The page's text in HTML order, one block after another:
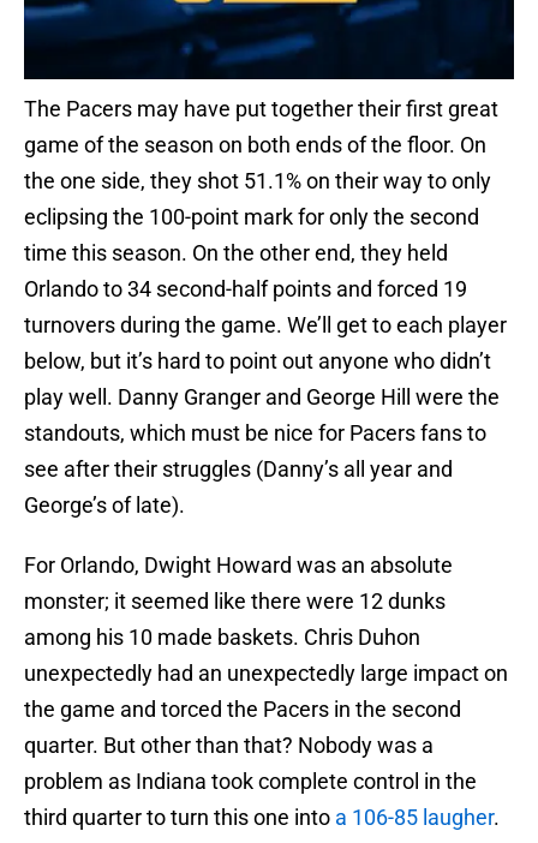
The Pacers may have put together their first great
game of the season on both ends of the floor. On
the one side, they shot 51.1% on their way to only
eclipsing the 100-point mark for only the second
time this season. On the other end, they held
Orlando to 34 second-half points and forced 19
turnovers during the game. We’ll get to each player
below, but it’s hard to point out anyone who didn’t
play well. Danny Granger and George Hill were the
standouts, which must be nice for Pacers fans to
see after their struggles (Danny’s all year and
George’s of late).
For Orlando, Dwight Howard was an absolute
monster; it seemed like there were 12 dunks
among his 10 made baskets. Chris Duhon
unexpectedly had an unexpectedly large impact on
the game and torced the Pacers in the second
quarter. But other than that? Nobody was a
problem as Indiana took complete control in the
third quarter to turn this one into a 106-85 laugher.